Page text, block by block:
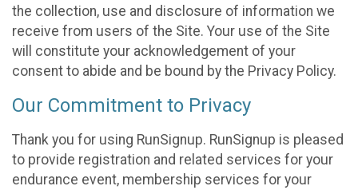
the collection, use and disclosure of information we
receive from users of the Site. Your use of the Site
will constitute your acknowledgement of your
consent to abide and be bound by the Privacy Policy.
Our Commitment to Privacy
Thank you for using RunSignup. RunSignup is pleased
to provide registration and related services for your
endurance event, membership services for your